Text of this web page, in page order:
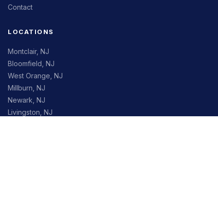
Contact
LOCATIONS
Montclair, NJ
Bloomfield, NJ
West Orange, NJ
Millburn, NJ
Newark, NJ
Livingston, NJ